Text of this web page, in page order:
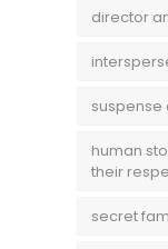
director
suspense
human
their
secret